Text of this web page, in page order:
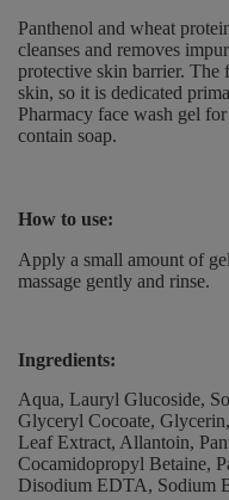
Panthenol and wheat
cleanses and removes
protective skin barrier. The
skin, so it is dedicated
Pharmacy face wash gel
contain soap.
How to use:
Apply a small amount of
massage gently and rinse.
Ingredients:
Aqua, Lauryl Glucoside,
Glyceryl Cocoate,
Leaf Extract, Allantoin,
Cocamidopropyl Betaine,
Disodium EDTA, Sodium